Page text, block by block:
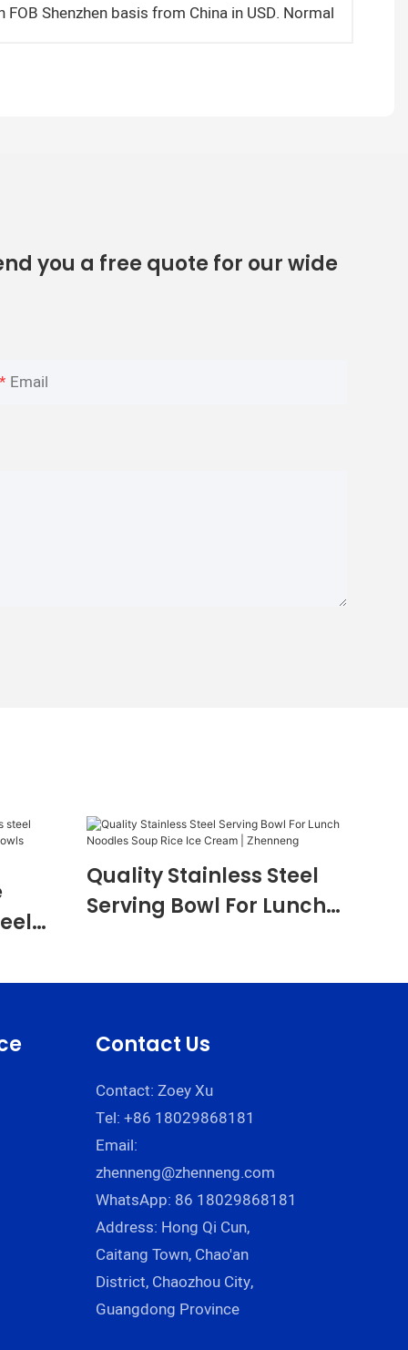
Shenzhen basis from China in USD. Normally we
you a free quote for our wide
Email
Quality Stainless Steel
Serving Bowl For Lunch
Contact Us
Contact: Zoey Xu
Tel: +86 18029868181
Email:
zhenneng@zhenneng.com
WhatsApp: 86 18029868181
Address: Hong Qi Cun,
Caitang Town, Chao'an
District, Chaozhou City,
Guangdong Province